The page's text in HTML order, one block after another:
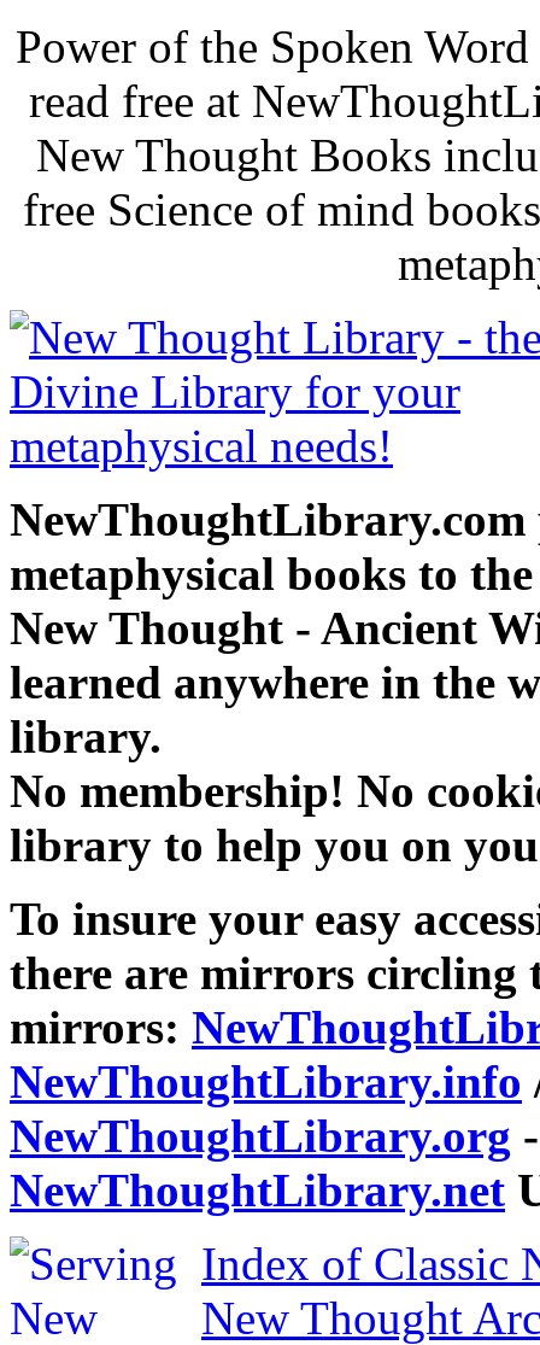
Power of the Spoken
read free at
New Thought Books
free Science of mind
NewThoughtLibrary.com
metaphysical books to
New Thought - Ancient
learned anywhere in the
library.
No membership! No
library to help you on
To insure your easy
there are mirrors circling
mirrors:
NewThoughtLibrary.info
NewThoughtLibrary.org
NewThoughtLibrary.net
Index of Classic
New Thought